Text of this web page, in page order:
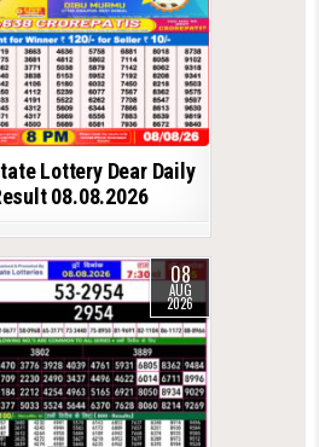
Lottery Dear Daily
08.08.2026
08
AUG
2026